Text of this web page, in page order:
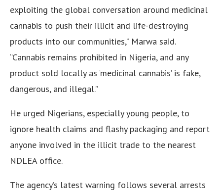
exploiting the global conversation around medicinal
cannabis to push their illicit and life-destroying
products into our communities,” Marwa said.
“Cannabis remains prohibited in Nigeria, and any
product sold locally as ‘medicinal cannabis’ is fake,
dangerous, and illegal.”
He urged Nigerians, especially young people, to
ignore health claims and flashy packaging and report
anyone involved in the illicit trade to the nearest
NDLEA office.
The agency’s latest warning follows several arrests